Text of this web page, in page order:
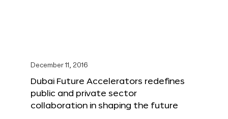
December 11, 2016
Dubai Future Accelerators redefines
public and private sector
collaboration in shaping the future